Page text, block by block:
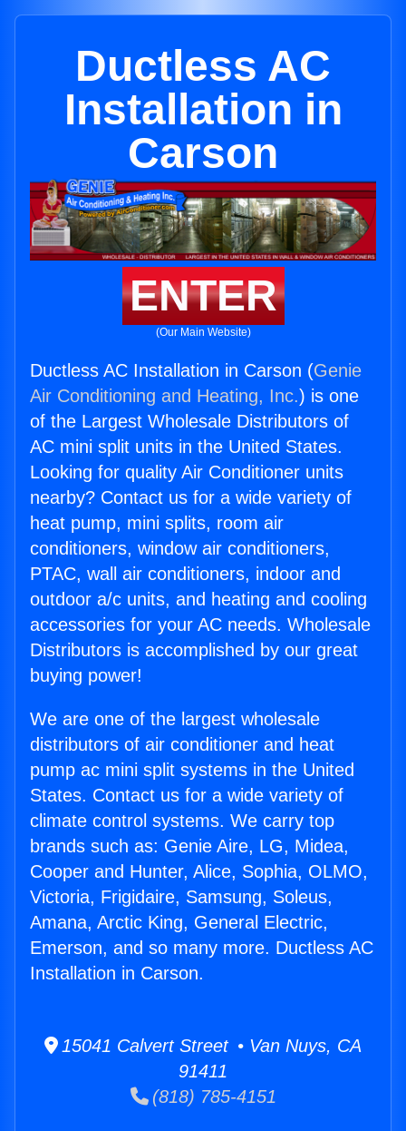
Ductless AC
Installation in
Carson
ENTER
(Our Main Website)
Ductless AC Installation in Carson (Genie
Air Conditioning and Heating, Inc.) is one
of the Largest Wholesale Distributors of
AC mini split units in the United States.
Looking for quality Air Conditioner units
nearby? Contact us for a wide variety of
heat pump, mini splits, room air
conditioners, window air conditioners,
PTAC, wall air conditioners, indoor and
outdoor a/c units, and heating and cooling
accessories for your AC needs. Wholesale
Distributors is accomplished by our great
buying power!
We are one of the largest wholesale
distributors of air conditioner and heat
pump ac mini split systems in the United
States. Contact us for a wide variety of
climate control systems. We carry top
brands such as: Genie Aire, LG, Midea,
Cooper and Hunter, Alice, Sophia, OLMO,
Victoria, Frigidaire, Samsung, Soleus,
Amana, Arctic King, General Electric,
Emerson, and so many more. Ductless AC
Installation in Carson.
15041 Calvert Street • Van Nuys, CA
91411
(818) 785-4151